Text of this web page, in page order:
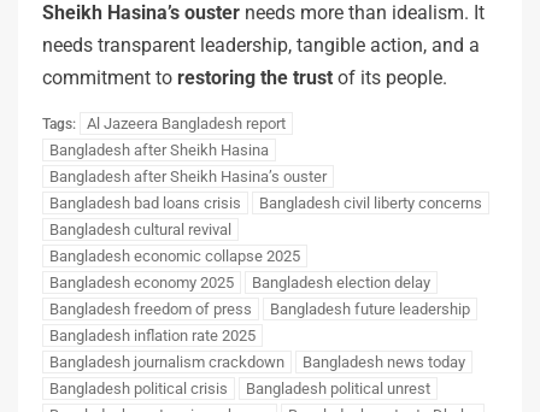
Sheikh Hasina’s ouster needs more than idealism. It
needs transparent leadership, tangible action, and a
commitment to restoring the trust of its people.
Tags:
Al Jazeera Bangladesh report
Bangladesh after Sheikh Hasina
Bangladesh after Sheikh Hasina’s ouster
Bangladesh bad loans crisis
Bangladesh civil liberty concerns
Bangladesh cultural revival
Bangladesh economic collapse 2025
Bangladesh economy 2025
Bangladesh election delay
Bangladesh freedom of press
Bangladesh future leadership
Bangladesh inflation rate 2025
Bangladesh journalism crackdown
Bangladesh news today
Bangladesh political crisis
Bangladesh political unrest